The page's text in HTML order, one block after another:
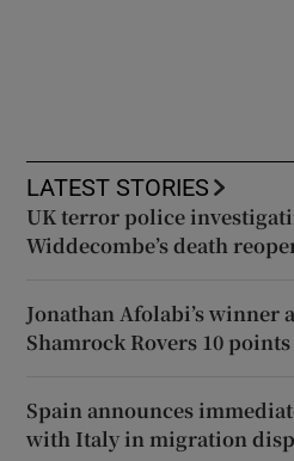
LATEST STORIES
UK terror police
Widdecombe’s death
Jonathan Afolabi’s winner
Shamrock Rovers 10
Spain announces
with Italy in migration